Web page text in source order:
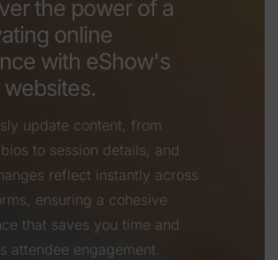
the power of a
online
with eShow's
update content, from
to session details, and
reflect instantly across
ensuring a cohesive
that saves you time and
attendee engagement.